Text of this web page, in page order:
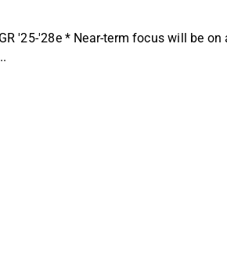
'25-'28e * Near-term focus will be